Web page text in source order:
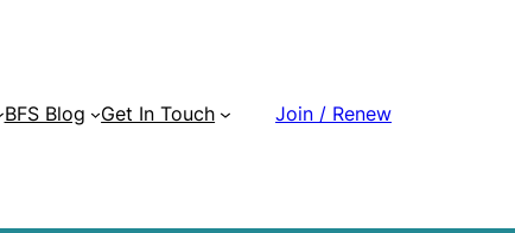
BFS Blog Get In Touch Join / Renew